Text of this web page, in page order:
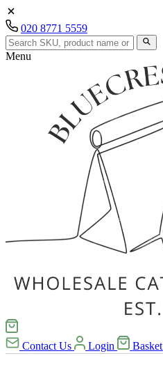
020 8771 5559
Menu
Contact Us Login Basket